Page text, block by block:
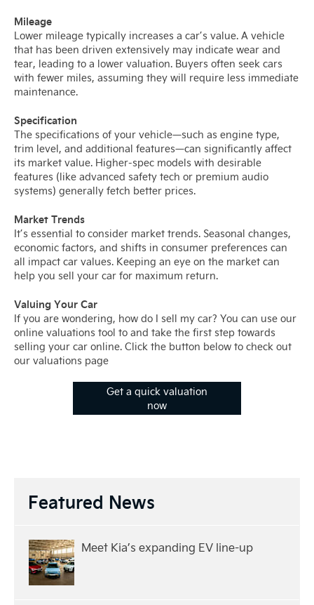
Mileage
Lower mileage typically increases a car’s value. A vehicle
that has been driven extensively may indicate wear and
tear, leading to a lower valuation. Buyers often seek cars
with fewer miles, assuming they will require less immediate
maintenance.
Specification
The specifications of your vehicle—such as engine type,
trim level, and additional features—can significantly affect
its market value. Higher-spec models with desirable
features (like advanced safety tech or premium audio
systems) generally fetch better prices.
Market Trends
It’s essential to consider market trends. Seasonal changes,
economic factors, and shifts in consumer preferences can
all impact car values. Keeping an eye on the market can
help you sell your car for maximum return.
Valuing Your Car
If you are wondering, how do I sell my car? You can use our
online valuations tool to and take the first step towards
selling your car online. Click the button below to check out
our valuations page
Get a quick valuation
now
Featured News
Meet Kia’s expanding EV line-up